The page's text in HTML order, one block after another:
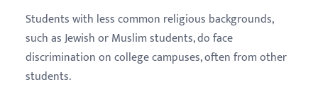
Students with less common religious backgrounds,
such as Jewish or Muslim students, do face
discrimination on college campuses, often from other
students.